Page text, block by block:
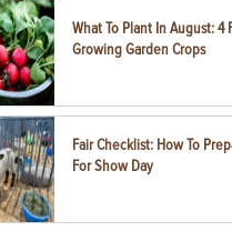
What To Plant In August: 4
Growing Garden Crops
Fair Checklist: How To
For Show Day